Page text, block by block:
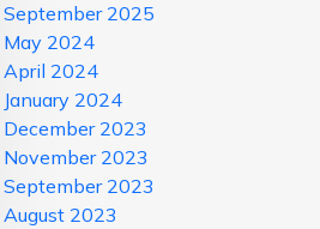
September 2025
May 2024
April 2024
January 2024
December 2023
November 2023
September 2023
August 2023